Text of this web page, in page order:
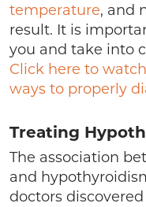
temperature, and
result. It is
you and take into
Click here to
ways to properly
Treating
The association
and
doctors